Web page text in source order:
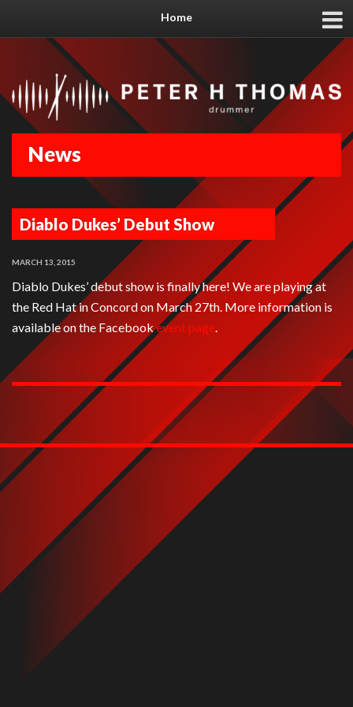
Home
News
Diablo Dukes’ Debut Show
MARCH 13, 2015
Diablo Dukes’ debut show is finally here! We are playing at
the Red Hat in Concord on March 27th. More information is
available on the Facebookevent page